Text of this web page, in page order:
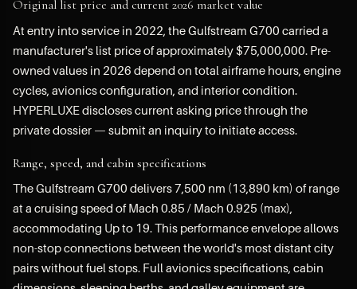
Original list price and current 2026 market value
At entry into service in 2022, the Gulfstream G700 carried a
manufacturer's list price of approximately $75,000,000. Pre-
owned values in 2026 depend on total airframe hours, engine
cycles, avionics configuration, and interior condition.
HYPERLUXE discloses current asking price through the
private dossier — submit an inquiry to initiate access.
Range, speed, and cabin specifications
The Gulfstream G700 delivers 7,500 nm (13,890 km) of range
at a cruising speed of Mach 0.85 / Mach 0.925 (max),
accommodating Up to 19. This performance envelope allows
non-stop connections between the world's most distant city
pairs without fuel stops. Full avionics specifications, cabin